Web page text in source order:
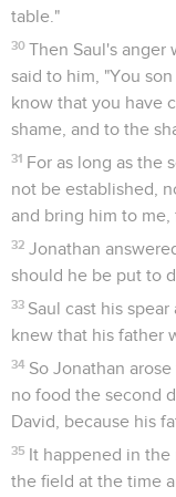
table."
30 Then Saul's anger
said to him, "You
know that you have
shame, and to the
31 For as long as the
not be established,
and bring him to
32 Jonathan
should he be put to
33 Saul cast his
knew that his father
34 So Jonathan
no food the second
David, because his
35 It happened in
the field at the time